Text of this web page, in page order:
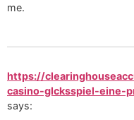
me.
https://
casino-glcksspiel-eine-
says: